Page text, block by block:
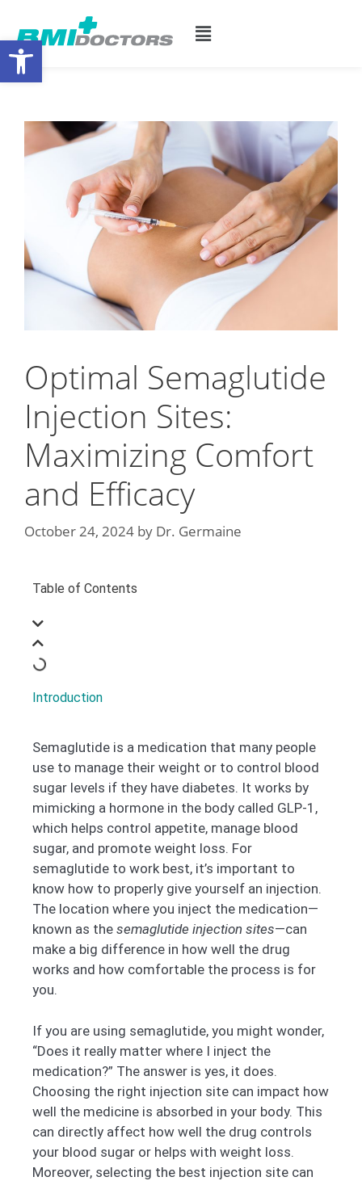
Optimal Semaglutide
Injection Sites:
Maximizing Comfort
and Efficacy
October 24, 2024 by Dr. Germaine
Table of Contents
Introduction
Semaglutide is a medication that many people
use to manage their weight or to control blood
sugar levels if they have diabetes. It works by
mimicking a hormone in the body called GLP-1,
which helps control appetite, manage blood
sugar, and promote weight loss. For
semaglutide to work best, it’s important to
know how to properly give yourself an injection.
The location where you inject the medication—
known as the semaglutide injection sites—can
make a big difference in how well the drug
works and how comfortable the process is for
you.
If you are using semaglutide, you might wonder,
“Does it really matter where I inject the
medication?” The answer is yes, it does.
Choosing the right injection site can impact how
well the medicine is absorbed in your body. This
can directly affect how well the drug controls
your blood sugar or helps with weight loss.
Moreover, selecting the best injection site can
Open toolbar